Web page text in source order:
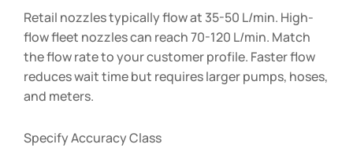
Retail nozzles typically flow at 35-50 L/min. High-
flow fleet nozzles can reach 70-120 L/min. Match
the flow rate to your customer profile. Faster flow
reduces wait time but requires larger pumps, hoses,
and meters.
Specify Accuracy Class